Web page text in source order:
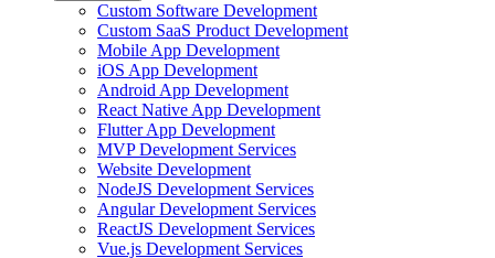
Custom Software Development
Custom SaaS Product Development
Mobile App Development
iOS App Development
Android App Development
React Native App Development
Flutter App Development
MVP Development Services
Website Development
NodeJS Development Services
Angular Development Services
ReactJS Development Services
Vue.js Development Services